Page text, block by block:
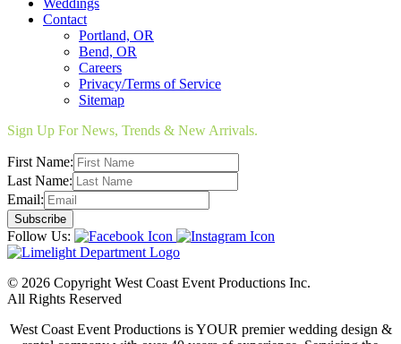
Weddings
Contact
Portland, OR
Bend, OR
Careers
Privacy/Terms of Service
Sitemap
Sign Up For News, Trends & New Arrivals.
First Name:
Last Name:
Email:
Follow Us:
© 2026 Copyright West Coast Event Productions Inc.
All Rights Reserved
West Coast Event Productions is YOUR premier wedding design &